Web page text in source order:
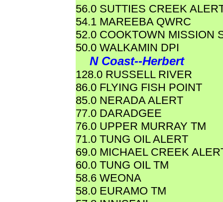
56.0 SUTTIES CREEK
54.1 MAREEBA QWRC
52.0 COOKTOWN MISSION
50.0 WALKAMIN DPI
N Coast--Herbert
128.0 RUSSELL RIVER
86.0 FLYING FISH POINT
85.0 NERADA ALERT
77.0 DARADGEE
76.0 UPPER MURRAY TM
71.0 TUNG OIL ALERT
69.0 MICHAEL CREEK
60.0 TUNG OIL TM
58.6 WEONA
58.0 EURAMO TM